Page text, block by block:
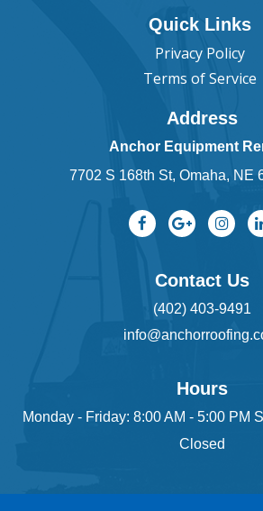
Quick Links
Privacy Policy
Terms of Service
Address
Anchor Equipment
7702 S 168th St, Omaha, NE
Contact Us
(402) 403-9491
Hours
Monday - Friday: 8:00 AM - 5:00 PM
Closed